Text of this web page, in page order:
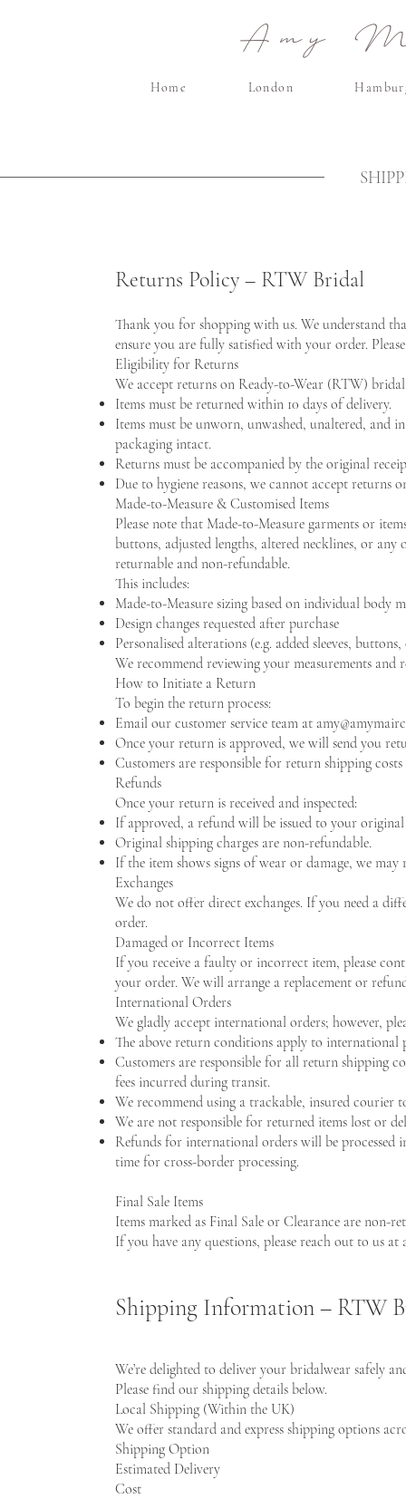
Amy
Home London
Returns Policy – RTW Bridal
Thank you for shopping with us. We understand
ensure you are fully satisfied with your order.
Eligibility for Returns
We accept returns on Ready-to-Wear (RTW)
Items must be returned within 10 days of delivery.
Items must be unworn, unwashed, unaltered,
packaging intact.
Returns must be accompanied by the original
Due to hygiene reasons, we cannot accept returns
Made-to-Measure & Customised Items
Please note that Made-to-Measure garments or
buttons, adjusted lengths, altered necklines, or
returnable and non-refundable.
This includes:
Made-to-Measure sizing based on individual body
Design changes requested after purchase
Personalised alterations (e.g. added sleeves,
We recommend reviewing your measurements
How to Initiate a Return
To begin the return process:
Email our customer service team at
Once your return is approved, we will send you
Customers are responsible for return shipping
Refunds
Once your return is received and inspected:
If approved, a refund will be issued to your
Original shipping charges are non-refundable.
If the item shows signs of wear or damage, we
Exchanges
We do not offer direct exchanges. If you need a
order.
Damaged or Incorrect Items
If you receive a faulty or incorrect item, please
your order. We will arrange a replacement or
International Orders
We gladly accept international orders; however,
The above return conditions apply to international
Customers are responsible for all return shipping
fees incurred during transit.
We recommend using a trackable, insured courier
We are not responsible for returned items lost or
Refunds for international orders will be processed
time for cross-border processing.
Final Sale Items
Items marked as Final Sale or Clearance are non-
If you have any questions, please reach out to us at
Shipping Information – RTW
We’re delighted to deliver your bridalwear safely
Please find our shipping details below.
Local Shipping (Within the UK)
We offer standard and express shipping options
Shipping Option
Estimated Delivery
Cost